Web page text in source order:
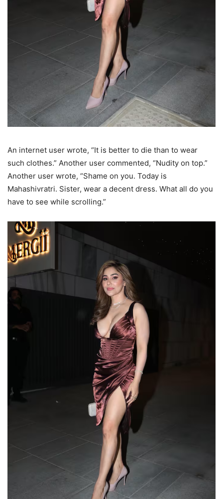
An internet user wrote, “It is better to die than to wear
such clothes.” Another user commented, “Nudity on top.”
Another user wrote, “Shame on you. Today is
Mahashivratri. Sister, wear a decent dress. What all do you
have to see while scrolling.”